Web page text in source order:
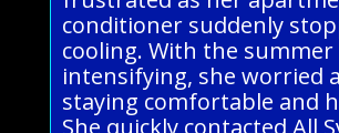
conditioner suddenly
cooling. With the summer
intensifying, she worried
staying comfortable and
She quickly contacted All